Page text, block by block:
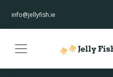
info@jellyfish.ie